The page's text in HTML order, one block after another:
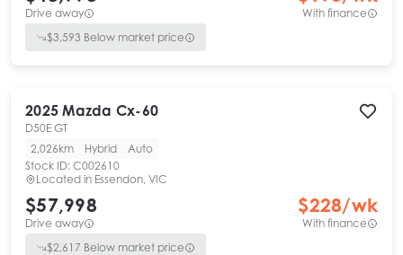
Drive away
With finance
$3,593 Below market price
2025 Mazda Cx-60
D50E GT
2,026km
Hybrid
Auto
Stock ID: C002610
Located in Essendon, VIC
$57,998
Drive away
$228/wk
With finance
$2,617 Below market price